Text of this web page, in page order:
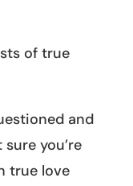
of true
and
you’re
true love